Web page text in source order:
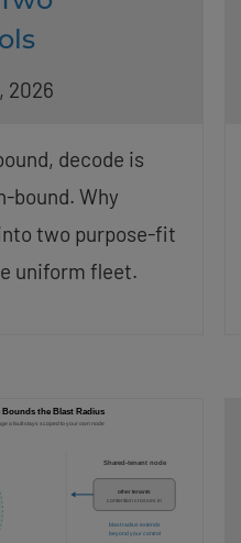
2026
decode is
bound. Why
two purpose-fit
uniform fleet.